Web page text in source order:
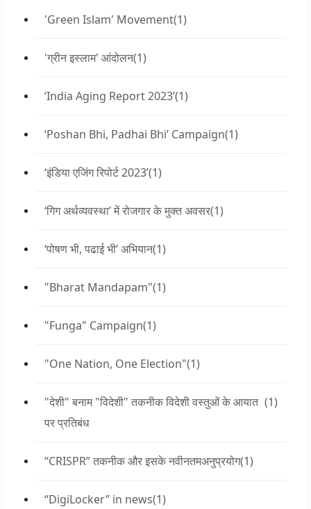
'Green Islam' Movement(1)
'ग्रीन इस्लाम' आंदोलन(1)
‘India Aging Report 2023’(1)
‘Poshan Bhi, Padhai Bhi’ Campaign(1)
‘इंडिया एजिंग रिपोर्ट 2023’(1)
‘गिग अर्थव्यवस्था’ में रोजगार के मुक्त अवसर(1)
‘पोषण भी, पढाई भी’ अभियान(1)
"Bharat Mandapam"(1)
"Funga" Campaign(1)
"One Nation, One Election"(1)
"देशी" बनाम "विदेशी" तकनीक विदेशी वस्तुओं के आयात
पर प्रतिबंध
(1)
“CRISPR” तकनीक और इसके नवीनतमअनुप्रयोग(1)
“DigiLocker” in news(1)